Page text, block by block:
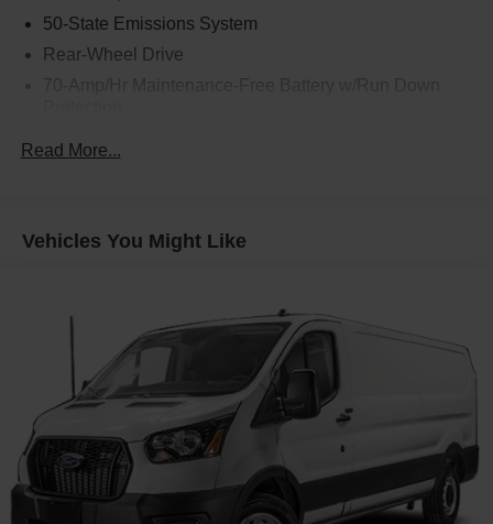
50-State Emissions System
Rear-Wheel Drive
Front Anti-Roll Bar
25.1 Gal. Fuel Tank
Single Stainless Steel Exhaust
Strut Front Suspension w/Coil Springs
Solid Axle Rear Suspension w/Leaf Springs
4-Wheel Disc Brakes w/4-Wheel ABS, Front Vented
Discs, Brake Assist, Hill Hold Control and Electric
Parking Brake
Read More...
Vehicles You Might Like